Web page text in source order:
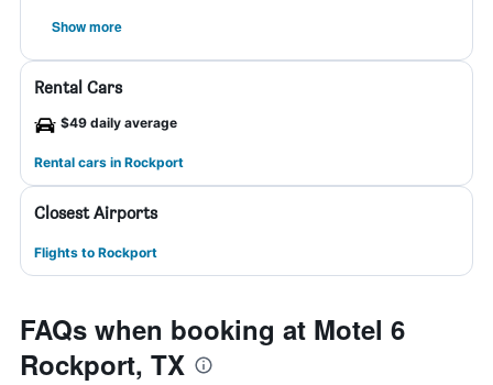
Show more
Rental Cars
$49 daily average
Rental cars in Rockport
Closest Airports
Flights to Rockport
FAQs when booking at Motel 6
Rockport, TX